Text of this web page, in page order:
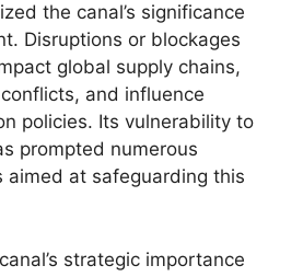
the canal’s significance
Disruptions or blockages
global supply chains,
and influence
policies. Its vulnerability to
prompted numerous
aimed at safeguarding this
strategic importance